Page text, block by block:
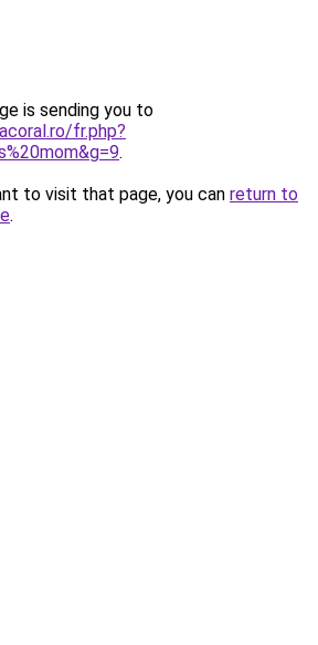
is sending you to
fr.php?
.
to visit that page, you can return to
.